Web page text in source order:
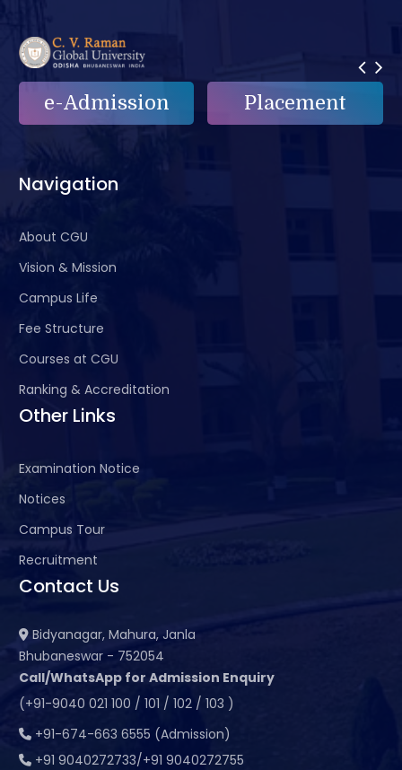
e-Admission Placement
Navigation
About CGU
Vision & Mission
Campus Life
Fee Structure
Courses at CGU
Ranking & Accreditation
Other Links
Examination Notice
Notices
Campus Tour
Recruitment
Contact Us
Bidyanagar, Mahura, Janla
Bhubaneswar - 752054
Call/WhatsApp for Admission Enquiry
(+91-9040 021 100 / 101 / 102 / 103 )
+91-674-663 6555 (Admission)
+91 9040272733/+91 9040272755